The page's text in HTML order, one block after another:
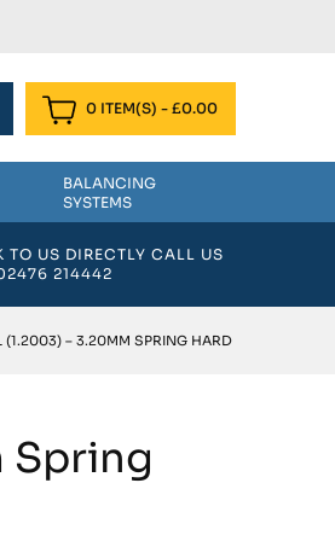
0 ITEM(S) - £0.00
BALANCING
SYSTEMS
TO US DIRECTLY CALL US
214442
(1.2003) – 3.20MM SPRING HARD
Spring